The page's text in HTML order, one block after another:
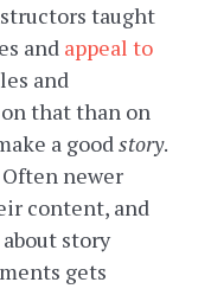
taught
and appeal to
and
that than on
a goodstory.
newer
content, and
story
gets